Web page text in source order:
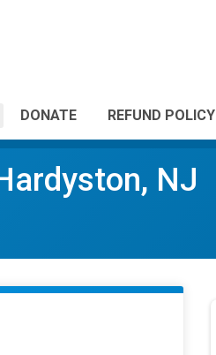
DONATE REFUND POLICY
NJ